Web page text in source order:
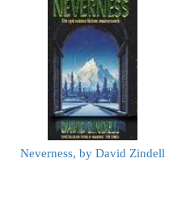
Neverness, by David Zindell